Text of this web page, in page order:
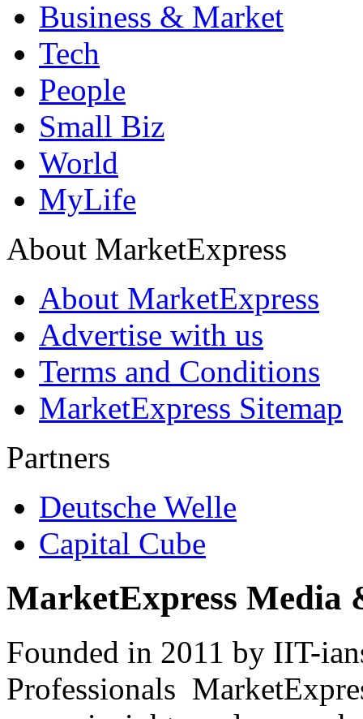
Business & Market
Tech
People
Small Biz
World
MyLife
About MarketExpress
About MarketExpress
Advertise with us
Terms and Conditions
MarketExpress Sitemap
Partners
Deutsche Welle
Capital Cube
MarketExpress Media
Founded in 2011 by IIT-
Professionals